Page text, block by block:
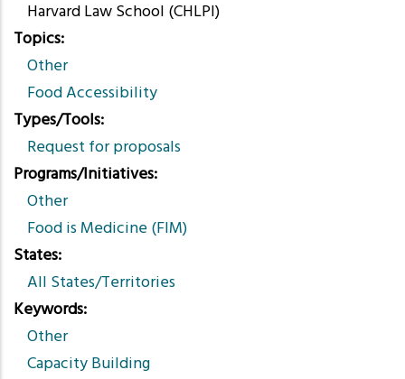
Harvard Law School (CHLPI)
Topics
Other
Food Accessibility
Types/Tools
Request for proposals
Programs/Initiatives
Other
Food is Medicine (FIM)
States
All States/Territories
Keywords
Other
Capacity Building